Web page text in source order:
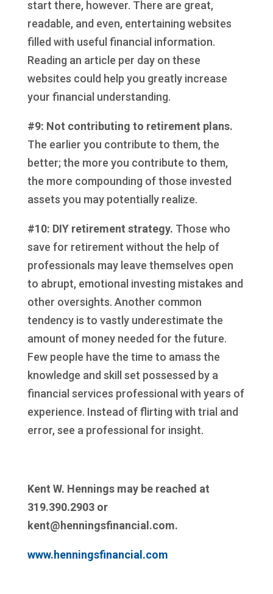
start there, however. There are great,
readable, and even, entertaining websites
filled with useful financial information.
Reading an article per day on these
websites could help you greatly increase
your financial understanding.
#9: Not contributing to retirement plans.
The earlier you contribute to them, the
better; the more you contribute to them,
the more compounding of those invested
assets you may potentially realize.
#10: DIY retirement strategy. Those who
save for retirement without the help of
professionals may leave themselves open
to abrupt, emotional investing mistakes and
other oversights. Another common
tendency is to vastly underestimate the
amount of money needed for the future.
Few people have the time to amass the
knowledge and skill set possessed by a
financial services professional with years of
experience. Instead of flirting with trial and
error, see a professional for insight.
Kent W. Hennings may be reached at
319.390.2903 or
kent@henningsfinancial.com.
www.henningsfinancial.com